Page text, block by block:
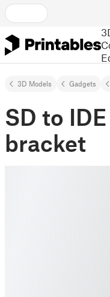
3D Models Gadgets
SD to
bracket